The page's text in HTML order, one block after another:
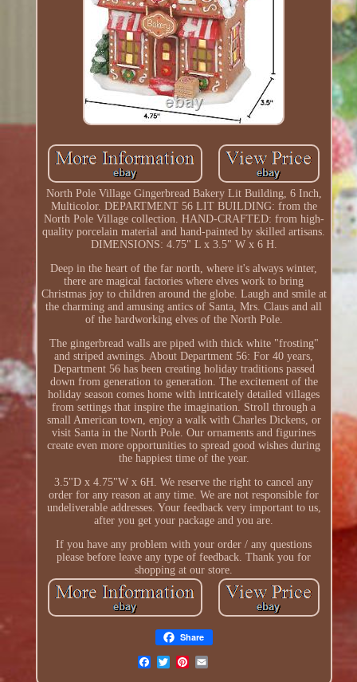
North Pole Village Gingerbread Bakery Lit Building, 6 Inch,
Multicolor. DEPARTMENT 56 LIT BUILDING: from the
North Pole Village collection. HAND-CRAFTED: from high-
quality porcelain material and hand-painted by skilled artisans.
DIMENSIONS: 4.75" L x 3.5" W x 6 H.
Deep in the heart of the far north, where it's always winter,
there are magical factories where elves work to bring
Christmas joy to children around the globe. Laugh and smile at
the charming and amusing antics of Santa, Mrs. Claus and all
of the hardworking elves of the North Pole.
The gingerbread walls are piped with thick white "frosting"
and striped awnings. About Department 56: For 40 years,
Department 56 has been creating holiday traditions passed
down from generation to generation. The excitement of the
holiday season comes home with intricately detailed villages
from settings that inspire the imagination. Stroll through a
small American town, enjoy a walk with Charles Dickens, or
visit Santa in the North Pole. Our ornaments and figurines
create even more opportunities to spread good wishes during
the happiest time of the year.
3.5"D x 4.75"W x 6H. We reserve the right to cancel any
order for any reason at any time. We are not responsible for
undeliverable addresses. Your feedback very important to us,
after you get your package and you are.
If you have any problem with your order / any questions
please before leave any type of feedback. Thank you for
shopping at our store.
Share